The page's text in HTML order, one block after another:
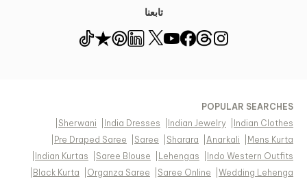
تابعنا
POPULAR SEARCHES
Indian Clothes
Indian Jewelry
India Dresses
Sherwani
Mens Kurta
Anarkali
Sharara
Saree
Pre Draped Saree
Indo Western Outfits
Lehengas
Saree Blouse
Indian Kurtas
Wedding Lehenga
Saree Online
Organza Saree
Black Kurta